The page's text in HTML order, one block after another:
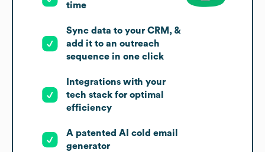
time
Sync data to your CRM, &
add it to an outreach
sequence in one click
Integrations with your
tech stack for optimal
efficiency
A patented AI cold email
generator